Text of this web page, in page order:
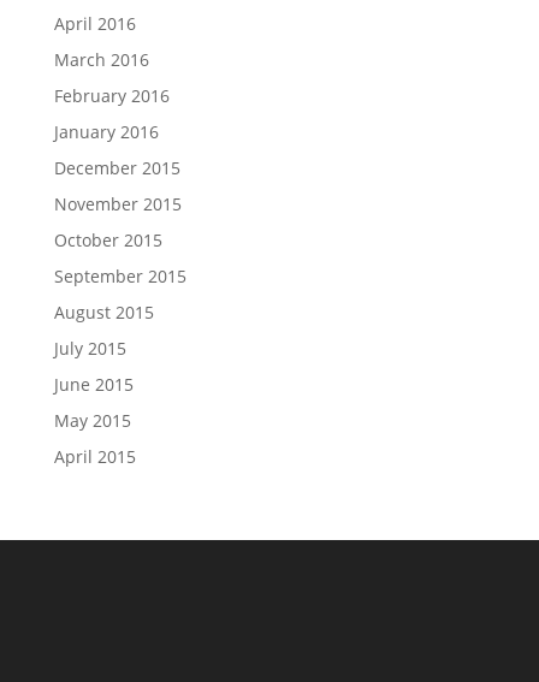
April 2016
March 2016
February 2016
January 2016
December 2015
November 2015
October 2015
September 2015
August 2015
July 2015
June 2015
May 2015
April 2015